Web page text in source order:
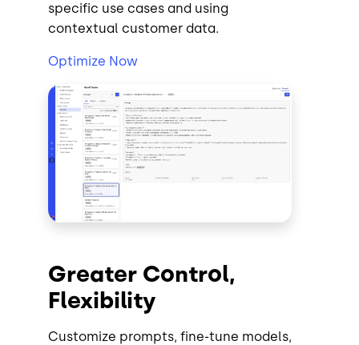
specific use cases and using
contextual customer data.
Optimize Now
Image
Greater Control,
Flexibility
Customize prompts, fine-tune models,